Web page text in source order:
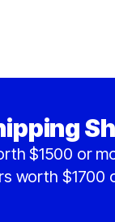
$1500 or
worth $1700